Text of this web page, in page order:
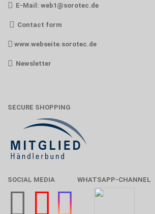
E-Mail: web1@sorotec.de
Contact form
www.webseite.sorotec.de
Newsletter
SECURE SHOPPING
SOCIAL MEDIA WHATSAPP-CHANNEL